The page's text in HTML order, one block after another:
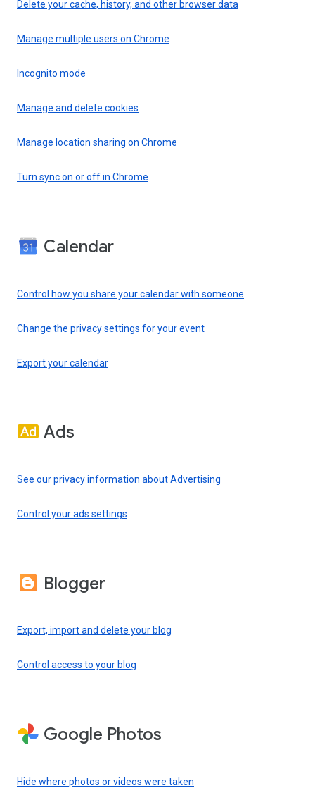
Delete your cache, history, and other browser data
Manage multiple users on Chrome
Incognito mode
Manage and delete cookies
Manage location sharing on Chrome
Turn sync on or off in Chrome
Calendar
Control how you share your calendar with someone
Change the privacy settings for your event
Export your calendar
Ads
See our privacy information about Advertising
Control your ads settings
Blogger
Export, import and delete your blog
Control access to your blog
Google Photos
Hide where photos or videos were taken